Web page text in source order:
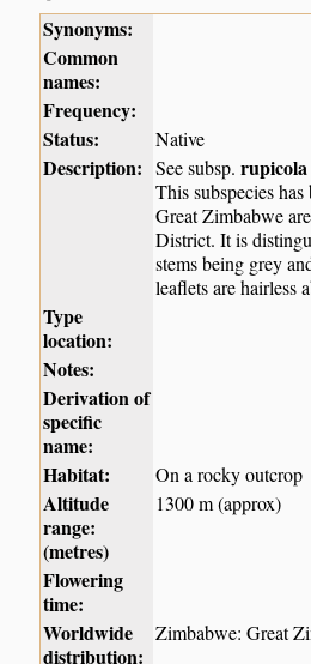
Synonyms:
Common
names:
Frequency:
Status:
Native
Description: See subsp.rupicola
This subspecies
Great Zimbabwe
District. It is
stems being grey
leaflets are hairless
Type
location:
Notes:
Derivation of
specific
name:
Habitat:
On a rocky outcrop
Altitude
range:
(metres)
1300 m (approx)
Flowering
time:
Worldwide
distribution:
Zimbabwe: Great